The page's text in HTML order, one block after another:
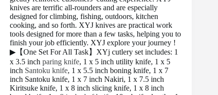
knives are terrific all-rounders and are especially
designed for climbing, fishing, outdoors, kitchen
cooking, and so forth. XYJ knives are practical work
tools designed for more than a few tasks, helping you to
finish your job efficiently. XYJ explore your journey !
▶【One Set For All Task】XYj cutlery set includes: 1
x 3.5 inch paring knife, 1 x 5 inch utility knife, 1 x 5
inch Santoku knife, 1 x 5.5 inch boning knife, 1 x 7
inch Santoku knife, 1 x 7 inch Nakiri, 1 x 7.5 inch
Kiritsuke knife, 1 x 8 inch slicing knife, 1 x 8 inch